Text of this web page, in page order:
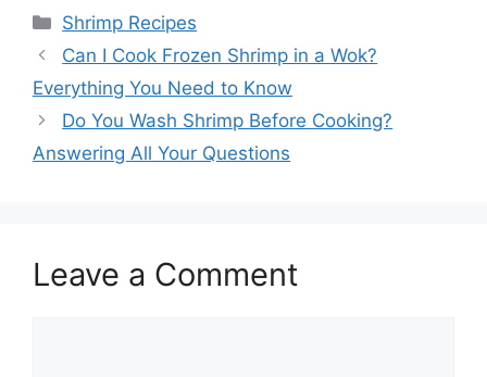
Categories
Shrimp Recipes
Can I Cook Frozen Shrimp in a Wok?
Everything You Need to Know
Do You Wash Shrimp Before Cooking?
Answering All Your Questions
Leave a Comment